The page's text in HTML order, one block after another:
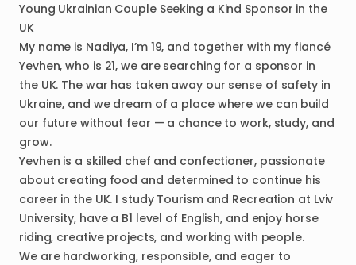
Young Ukrainian Couple Seeking a Kind Sponsor in the
UK
My name is Nadiya, I’m 19, and together with my fiancé
Yevhen, who is 21, we are searching for a sponsor in
the UK. The war has taken away our sense of safety in
Ukraine, and we dream of a place where we can build
our future without fear — a chance to work, study, and
grow.
Yevhen is a skilled chef and confectioner, passionate
about creating food and determined to continue his
career in the UK. I study Tourism and Recreation at Lviv
University, have a B1 level of English, and enjoy horse
riding, creative projects, and working with people.
We are hardworking, responsible, and eager to